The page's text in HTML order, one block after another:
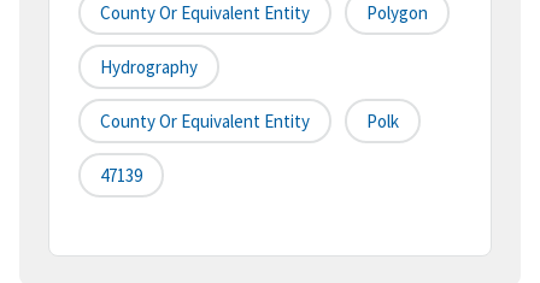
County Or Equivalent Entity Polygon
Hydrography
County Or Equivalent Entity Polk
47139